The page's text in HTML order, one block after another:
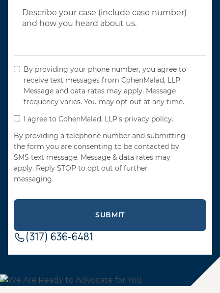
By providing your phone number, you agree to
receive text messages from CohenMalad, LLP.
Message and data rates may apply. Message
frequency varies. You may opt out at any time.
I agree to CohenMalad, LLP's privacy policy.
By providing a telephone number and submitting
the form you are consenting to be contacted by
SMS text message. Message & data rates may
apply. Reply STOP to opt out of further
messaging.
(317) 636-6481